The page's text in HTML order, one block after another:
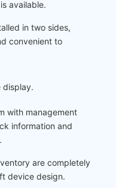
available.
in two sides,
convenient to
display.
with management
information and
are completely
device design.